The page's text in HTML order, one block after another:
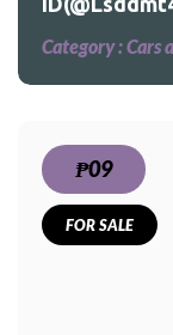
Category :Cars
₱09
FOR SALE